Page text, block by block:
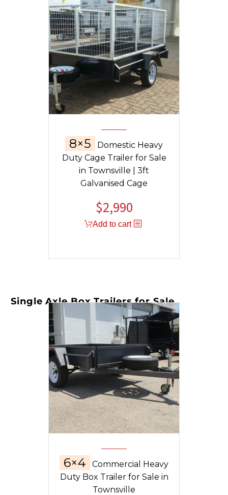
8×5
Domestic Heavy
Duty Cage Trailer for Sale
in Townsville | 3ft
Galvanised Cage
$2,990
Add to cart
Single Axle Box Trailers for Sale
6×4
Commercial Heavy
Duty Box Trailer for Sale in
Townsville